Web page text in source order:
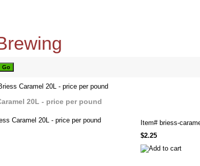
Caramel 20L - price per pound
20L - price per pound
Item# briess-
$2.25